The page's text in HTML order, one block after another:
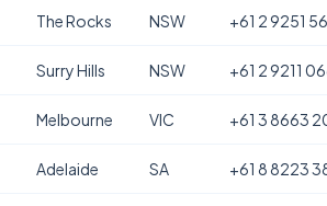
The Rocks NSW +61 2 9251
Surry Hills NSW +61 2 9211
Melbourne VIC +61 3 8663
Adelaide SA +61 8 8223